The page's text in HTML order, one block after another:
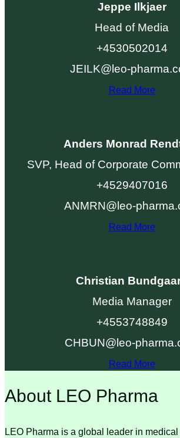
Jeppe Ilkjaer
Head of Media
+4530502014
JEILK@leo-
Read More
Anders Monrad
SVP, Head of Corporate
+4529407016
ANMRN@leo-
Read More
Christian
Media Manager
+4553748849
CHBUN@leo-
Read More
About LEO Pharma
LEO Pharma is a global leader in